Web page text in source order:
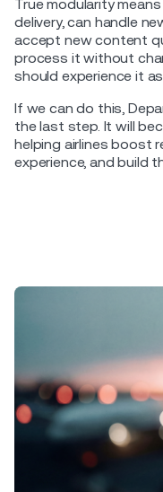
True modularity
delivery, can handle
accept new content
process it without
should experience it
If we can do this,
the last step. It will
helping airlines boost
experience, and build